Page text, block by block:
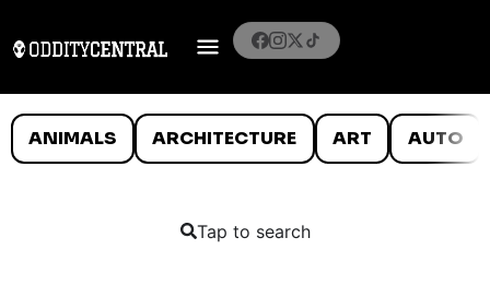
ANIMALS ARCHITECTURE ART AUTO
Tap to search